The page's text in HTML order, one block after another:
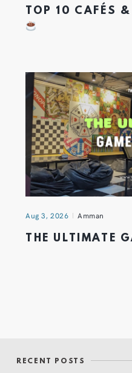
TOP 10 CAFÉS &
Aug 3, 2026 Amman
THE ULTIMATE
RECENT POSTS